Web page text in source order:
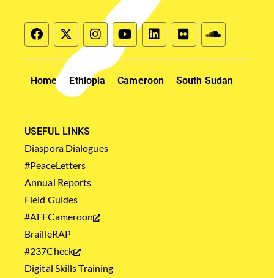
Home Ethiopia Cameroon South Sudan
USEFUL LINKS
Diaspora Dialogues
#PeaceLetters
Annual Reports
Field Guides
#AFFCameroon
BrailleRAP
#237Check
Digital Skills Training